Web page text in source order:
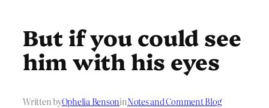
But if you could see
him with his eyes
Written byOphelia BensoninNotes and Comment Blog